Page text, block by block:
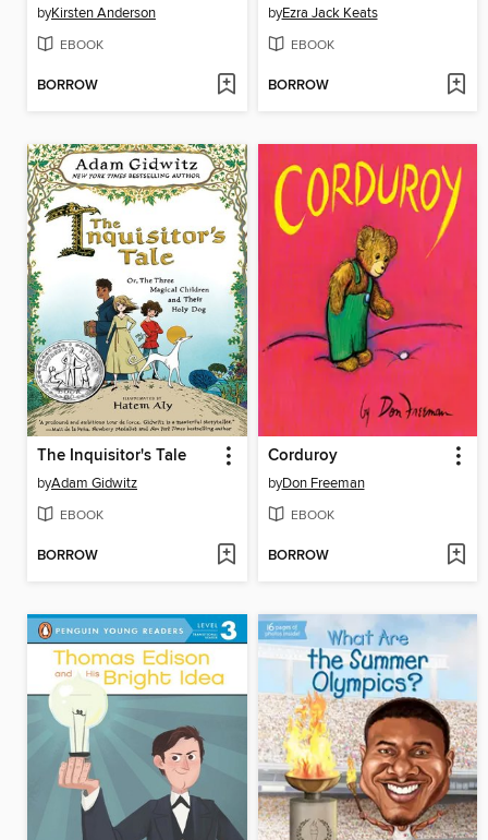
byKirsten Anderson
EBOOK
BORROW
byEzra Jack Keats
EBOOK
BORROW
The Inquisitor's Tale
byAdam Gidwitz
EBOOK
BORROW
Corduroy
byDon Freeman
EBOOK
BORROW